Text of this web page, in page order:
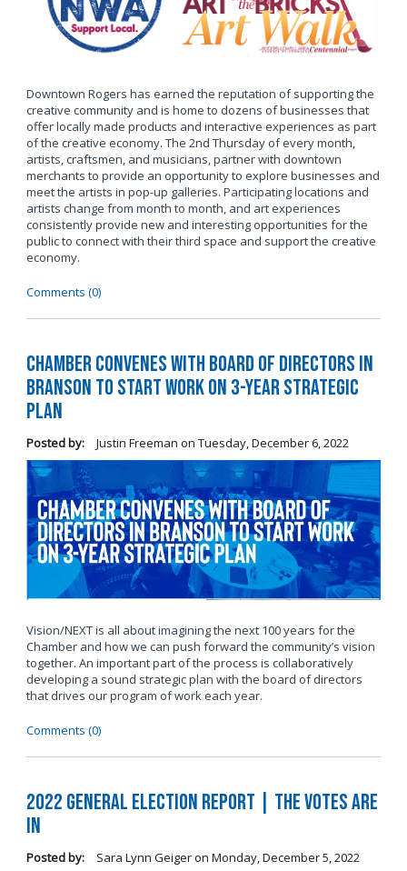
Downtown Rogers has earned the reputation of supporting the
creative community and is home to dozens of businesses that
offer locally made products and interactive experiences as part
of the creative economy. The 2nd Thursday of every month,
artists, craftsmen, and musicians, partner with downtown
merchants to provide an opportunity to explore businesses and
meet the artists in pop-up galleries. Participating locations and
artists change from month to month, and art experiences
consistently provide new and interesting opportunities for the
public to connect with their third space and support the creative
economy.
Comments (0)
Chamber Convenes with Board of Directors in
Branson to Start Work on 3-Year Strategic
Plan
Posted by: Justin Freeman on Tuesday, December 6, 2022
Vision/NEXT is all about imagining the next 100 years for the
Chamber and how we can push forward the community’s vision
together. An important part of the process is collaboratively
developing a sound strategic plan with the board of directors
that drives our program of work each year.
Comments (0)
2022 General Election Report | The Votes Are
In
Posted by: Sara Lynn Geigeron Monday, December 5, 2022